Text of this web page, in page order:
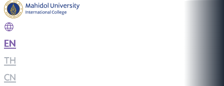
EN
TH
CN